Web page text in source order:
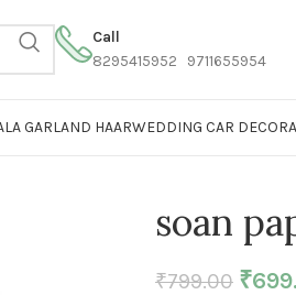
Call
8295415952 9711655954
GARLAND HAARWEDDING CAR
soan
₹799.00 ₹